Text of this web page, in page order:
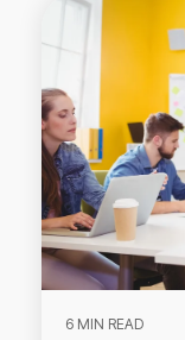
6 MIN READ